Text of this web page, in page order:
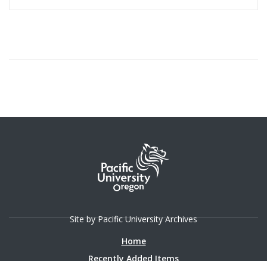
Site by Pacific University Archives
Home
Recently Added Items